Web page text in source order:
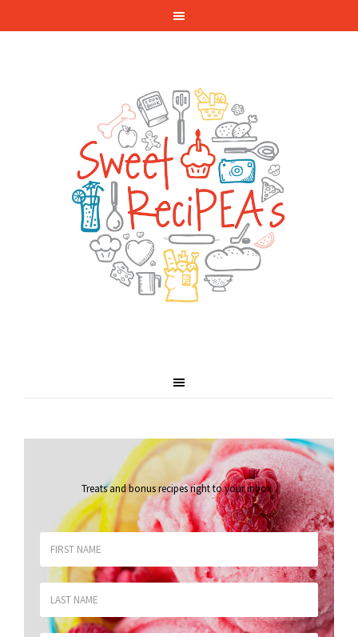
Treats and bonus recipes right to your inbox.